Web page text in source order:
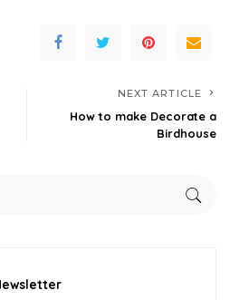
NEXT ARTICLE
How to make Decorate a
Birdhouse